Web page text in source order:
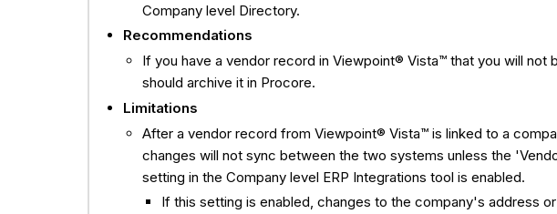
Company level Directory.
Recommendations
If you have a vendor record in Viewpoint® Vista™ that you will not
should archive it in Procore.
Limitations
After a vendor record from Viewpoint® Vista™ is linked to a
changes will not sync between the two systems unless the
setting in the Company level ERP Integrations tool is enabled.
If this setting is enabled, changes to the company's address